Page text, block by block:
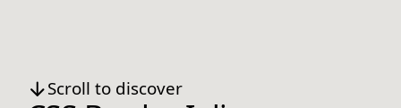
Scroll to discover